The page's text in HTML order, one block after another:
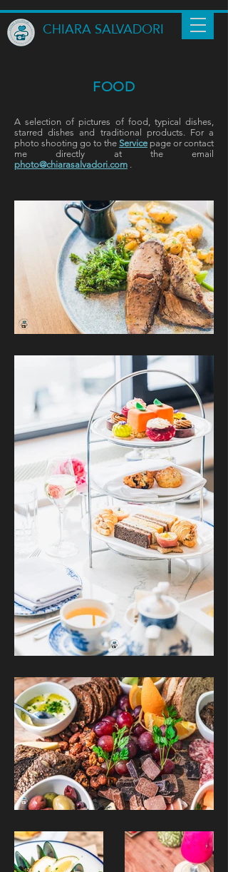
CHIARA SALVADORI
FOOD
A selection of pictures of food, typical dishes,
starred dishes and traditional products. For a
photo shooting go to the Service page or contact
me directly at the email
photo@chiarasalvadori.com .